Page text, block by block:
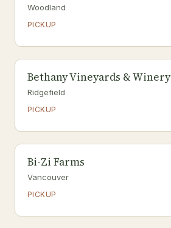
Woodland
PICKUP
Bethany Vineyards & Winery
Ridgefield
PICKUP
Bi-Zi Farms
Vancouver
PICKUP